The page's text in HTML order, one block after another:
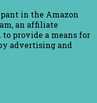
in the Amazon
an affiliate
provide a means for
advertising and